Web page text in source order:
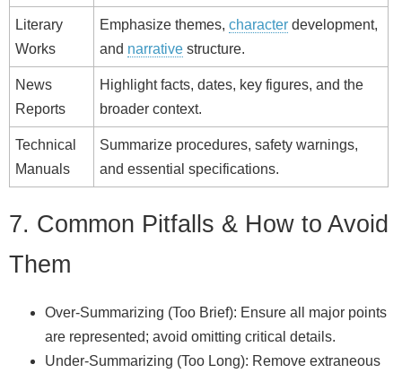
Literary
Works
Emphasize themes, character development,
and narrative structure.
News
Reports
Highlight facts, dates, key figures, and the
broader context.
Technical
Manuals
Summarize procedures, safety warnings,
and essential specifications.
7. Common Pitfalls & How to Avoid
Them
Over‑Summarizing (Too Brief): Ensure all major points
are represented; avoid omitting critical details.
Under‑Summarizing (Too Long): Remove extraneous